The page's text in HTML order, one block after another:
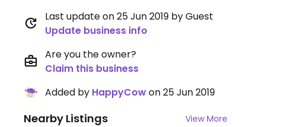
Last update on 25 Jun 2019 by Guest
Update business info
Are you the owner?
Claim this business
Added by HappyCowon 25 Jun 2019
Nearby Listings View More